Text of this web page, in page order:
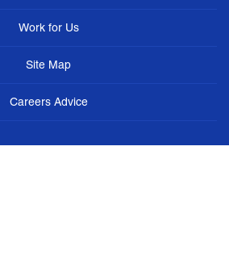
Work for Us
Site Map
Careers Advice